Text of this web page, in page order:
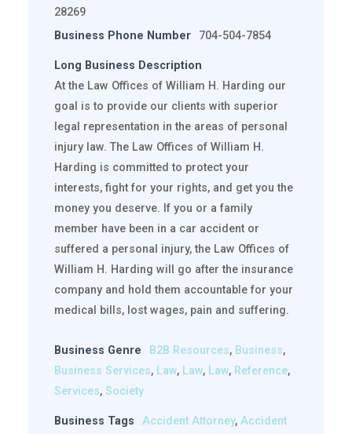
28269
Business Phone Number
704-504-7854
Long Business Description
At the Law Offices of William H. Harding our
goal is to provide our clients with superior
legal representation in the areas of personal
injury law. The Law Offices of William H.
Harding is committed to protect your
interests, fight for your rights, and get you the
money you deserve. If you or a family
member have been in a car accident or
suffered a personal injury, the Law Offices of
William H. Harding will go after the insurance
company and hold them accountable for your
medical bills, lost wages, pain and suffering.
Business Genre B2B Resources, Business,
Business Services, Law, Law, Law, Reference,
Services, Society
Business Tags Accident Attorney, Accident